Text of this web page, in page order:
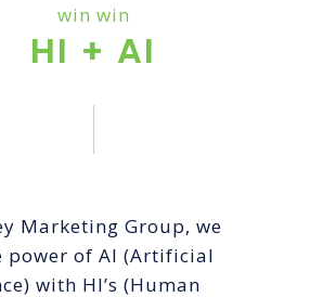
win win
HI + AI
Marketing Group, we
power of AI (Artificial
with HI’s (Human